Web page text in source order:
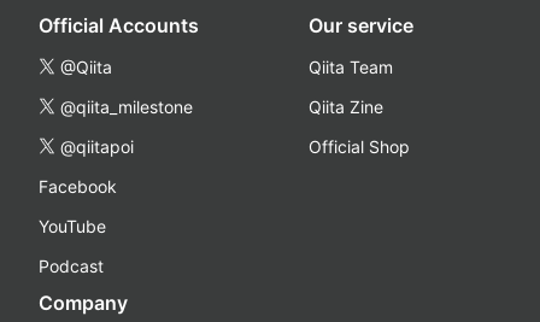
Official Accounts
@Qiita
@qiita_milestone
@qiitapoi
Facebook
YouTube
Podcast
Our service
Qiita Team
Qiita Zine
Official Shop
Company